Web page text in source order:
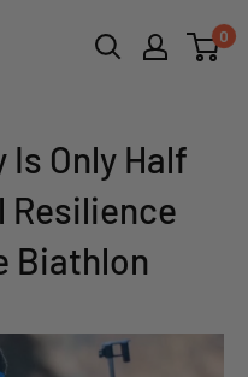
0
Only Half
Resilience
Biathlon